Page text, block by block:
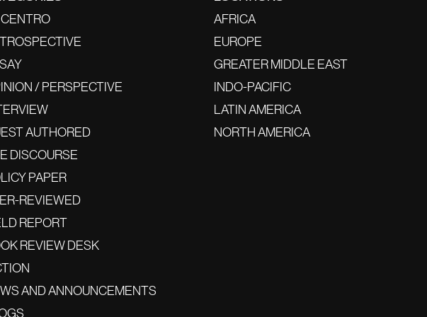
/ PERSPECTIVE
AUTHORED
DISCOURSE
PAPER
REVIEWED
REPORT
REVIEW DESK
AND ANNOUNCEMENTS
AFRICA
EUROPE
GREATER MIDDLE EAST
INDO-PACIFIC
LATIN AMERICA
NORTH AMERICA